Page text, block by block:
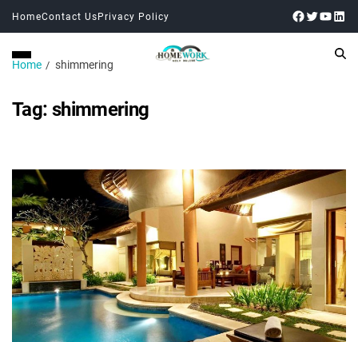
HomeContact UsPrivacy Policy
Home shimmering
Tag: shimmering